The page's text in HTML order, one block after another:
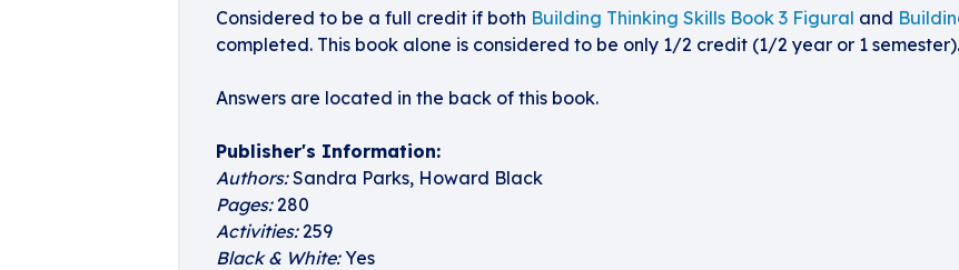
Considered to be a full credit if both Building Thinking Skills Book 3 Figural and
completed. This book alone is considered to be only 1/2 credit (1/2 year or 1 semester).
Answers are located in the back of this book.
Publisher's Information:
Authors:Sandra Parks, Howard Black
Pages:280
Activities:259
Black & White:Yes